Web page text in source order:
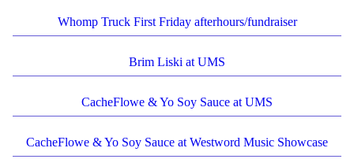
Whomp Truck First Friday afterhours/fundraiser
Brim Liski at UMS
CacheFlowe & Yo Soy Sauce at UMS
CacheFlowe & Yo Soy Sauce at Westword Music Showcase